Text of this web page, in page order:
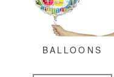
BALLOONS